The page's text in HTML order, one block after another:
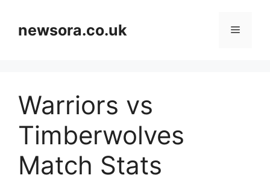
contentnewsora.co.uk Menu
Warriors vs
Timberwolves
Match Stats